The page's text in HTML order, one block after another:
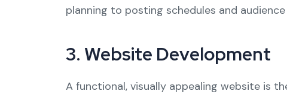
planning to posting schedules and
3. Website Development
A functional, visually appealing website is